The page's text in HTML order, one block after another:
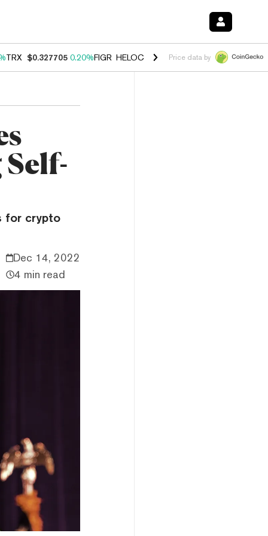
TRX $0.327705 0.20%FIGR_HELOC $1.029 1.10%HYPE $54.14 -
Price data by
for crypto
Dec 14, 2022
4 min read